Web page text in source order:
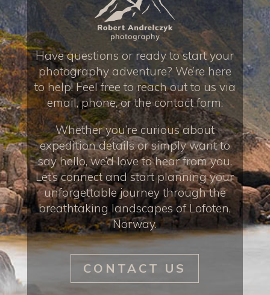
Have questions or ready to start your
photography adventure? We’re here
to help! Feel free to reach out to us via
email, phone, or the contact form.
Whether you’re curious about
expedition details or simply want to
say hello, we’d love to hear from you.
Let’s connect and start planning your
unforgettable journey through the
breathtaking landscapes of Lofoten,
Norway.
CONTACT US